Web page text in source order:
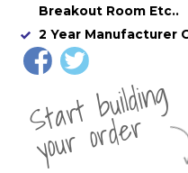
Breakout Room Etc..
2 Year Manufacturer
St
a
rt
b
uil
di
n
g
yo
u
r
o
r
d
e
r